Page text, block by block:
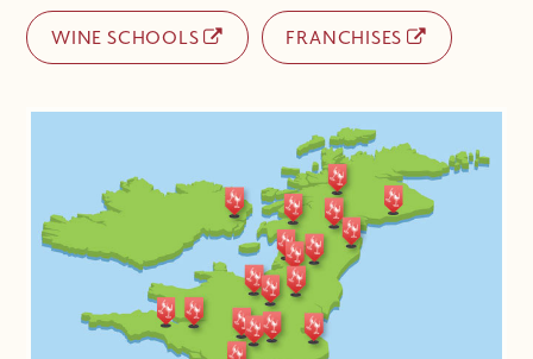
WINE SCHOOLS FRANCHISES